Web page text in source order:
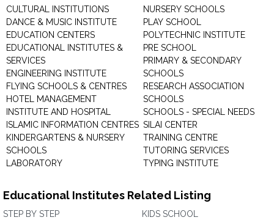
CULTURAL INSTITUTIONS
DANCE & MUSIC INSTITUTE
EDUCATION CENTERS
EDUCATIONAL INSTITUTES &
SERVICES
ENGINEERING INSTITUTE
FLYING SCHOOLS & CENTRES
HOTEL MANAGEMENT
INSTITUTE AND HOSPITAL
ISLAMIC INFORMATION CENTRES
KINDERGARTENS & NURSERY
SCHOOLS
LABORATORY
NURSERY SCHOOLS
PLAY SCHOOL
POLYTECHNIC INSTITUTE
PRE SCHOOL
PRIMARY & SECONDARY
SCHOOLS
RESEARCH ASSOCIATION
SCHOOLS
SCHOOLS - SPECIAL NEEDS
SILAI CENTER
TRAINING CENTRE
TUTORING SERVICES
TYPING INSTITUTE
Educational Institutes Related Listing
STEP BY STEP
KIDS SCHOOL